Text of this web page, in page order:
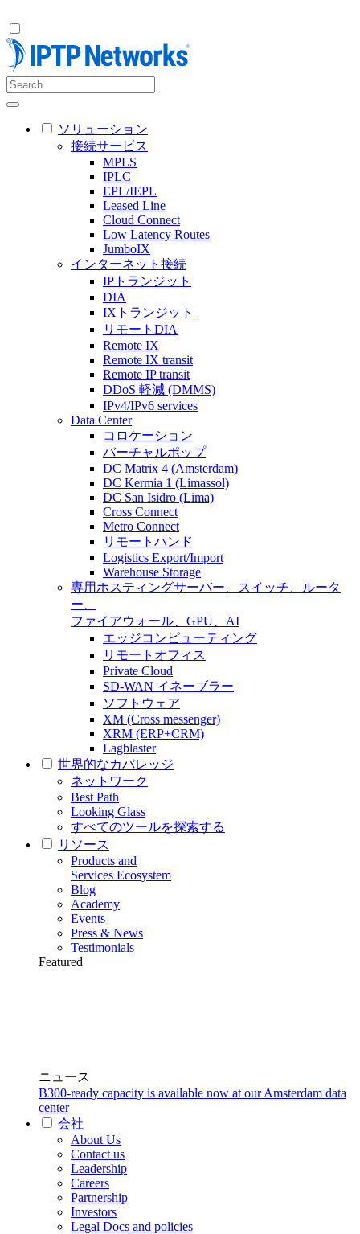
ソリューション
接続サービス
MPLS
IPLC
EPL/IEPL
Leased Line
Cloud Connect
Low Latency Routes
JumboIX
インターネット接続
IPトランジット
DIA
IXトランジット
リモートDIA
Remote IX
Remote IX transit
Remote IP transit
DDoS 軽減 (DMMS)
IPv4/IPv6 services
Data Center
コロケーション
バーチャルポップ
DC Matrix 4 (Amsterdam)
DC Kermia 1 (Limassol)
DC San Isidro (Lima)
Cross Connect
Metro Connect
リモートハンド
Logistics Export/Import
Warehouse Storage
専用ホスティングサーバー、スイッチ、ルータ
ー、
ファイアウォール、GPU、AI
エッジコンピューティング
リモートオフィス
Private Cloud
SD-WAN イネーブラー
ソフトウェア
XM (Cross messenger)
XRM (ERP+CRM)
Lagblaster
世界的なカバレッジ
ネットワーク
Best Path
Looking Glass
すべてのツールを探索する
リソース
Products and
Services Ecosystem
Blog
Academy
Events
Press & News
Testimonials
Featured
ニュース
B300-ready capacity is available now at our Amsterdam data
center
会社
About Us
Contact us
Leadership
Careers
Partnership
Investors
Legal Docs and policies